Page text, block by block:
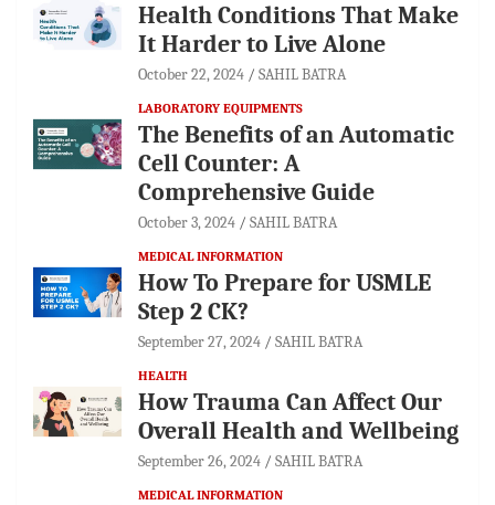
Health Conditions That Make
It Harder to Live Alone
October 22, 2024 SAHIL BATRA
LABORATORY EQUIPMENTS
The Benefits of an Automatic
Cell Counter: A
Comprehensive Guide
October 3, 2024 SAHIL BATRA
MEDICAL INFORMATION
How To Prepare for USMLE
Step 2 CK?
September 27, 2024 SAHIL BATRA
HEALTH
How Trauma Can Affect Our
Overall Health and Wellbeing
September 26, 2024 SAHIL BATRA
MEDICAL INFORMATION